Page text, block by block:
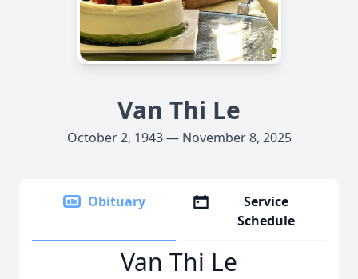
Van Thi Le
October 2, 1943 — November 8, 2025
Obituary
Service
Schedule
Van Thi Le